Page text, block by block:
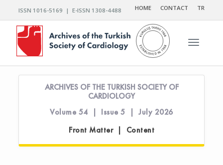
ISSN 1016-5169 | E-ISSN 1308-4488 HOME CONTACT TR
Toggle
ARCHIVES OF THE TURKISH SOCIETY OF
CARDIOLOGY
Volume 54 | Issue 5 | July 2026
Front Matter | Content